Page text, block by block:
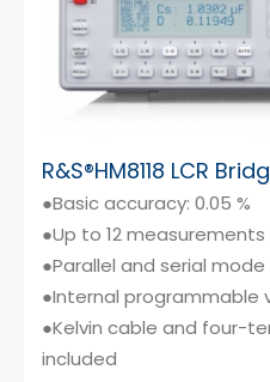
R&S®HM8118 LCR
●Basic accuracy: 0.05 %
●Up to 12
●Parallel and serial mode
●Internal programmable
●Kelvin cable and four-
included